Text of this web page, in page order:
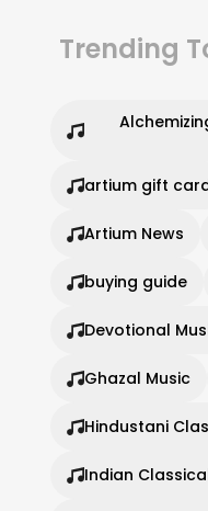
Trending
artium gift
Artium News
buying guide
Devotional
Ghazal Music
Hindustani
Indian